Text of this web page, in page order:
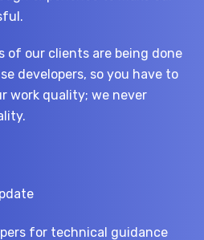
of our clients are being done
developers, so you have to
work quality; we never
for technical guidance